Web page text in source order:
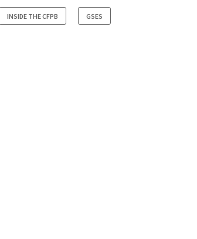
INSIDE THE CFPB GSES